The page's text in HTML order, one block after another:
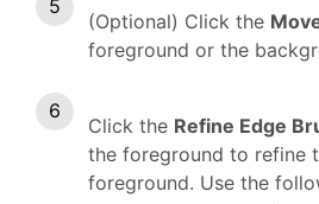
(Optional) Click the
foreground or the
Click the Refine Edge
the foreground to refine
foreground. Use the